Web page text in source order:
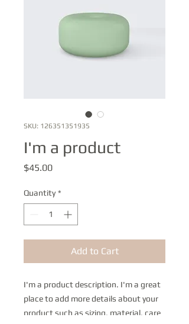
SKU: 126351351935
I'm a product
$45.00Price
Quantity *
Add to Cart
I'm a product description. I'm a great
place to add more details about your
product such as sizing, material, care